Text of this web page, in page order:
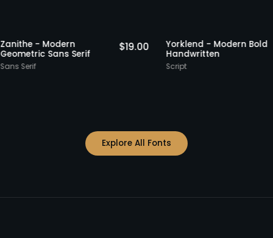
Staff Picks
Zanithe - Modern
Geometric Sans Serif
Sans Serif
19.00
Yorklend -
Handwritten
Explore All Fonts